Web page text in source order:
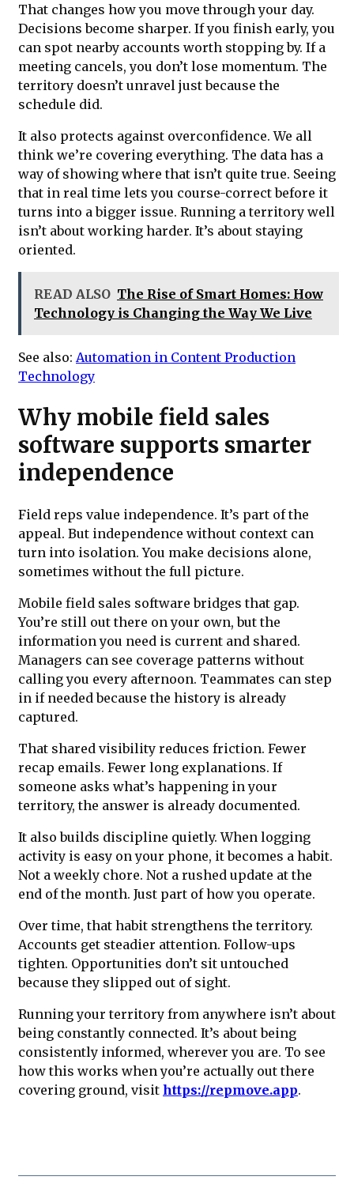
That changes how you move through your day.
Decisions become sharper. If you finish early, you
can spot nearby accounts worth stopping by. If a
meeting cancels, you don’t lose momentum. The
territory doesn’t unravel just because the
schedule did.
It also protects against overconfidence. We all
think we’re covering everything. The data has a
way of showing where that isn’t quite true. Seeing
that in real time lets you course-correct before it
turns into a bigger issue. Running a territory well
isn’t about working harder. It’s about staying
oriented.
READ ALSO The Rise of Smart Homes: How
Technology is Changing the Way We Live
See also: Automation in Content Production
Technology
Why mobile field sales
software supports smarter
independence
Field reps value independence. It’s part of the
appeal. But independence without context can
turn into isolation. You make decisions alone,
sometimes without the full picture.
Mobile field sales software bridges that gap.
You’re still out there on your own, but the
information you need is current and shared.
Managers can see coverage patterns without
calling you every afternoon. Teammates can step
in if needed because the history is already
captured.
That shared visibility reduces friction. Fewer
recap emails. Fewer long explanations. If
someone asks what’s happening in your
territory, the answer is already documented.
It also builds discipline quietly. When logging
activity is easy on your phone, it becomes a habit.
Not a weekly chore. Not a rushed update at the
end of the month. Just part of how you operate.
Over time, that habit strengthens the territory.
Accounts get steadier attention. Follow-ups
tighten. Opportunities don’t sit untouched
because they slipped out of sight.
Running your territory from anywhere isn’t about
being constantly connected. It’s about being
consistently informed, wherever you are. To see
how this works when you’re actually out there
covering ground, visit https://repmove.app.